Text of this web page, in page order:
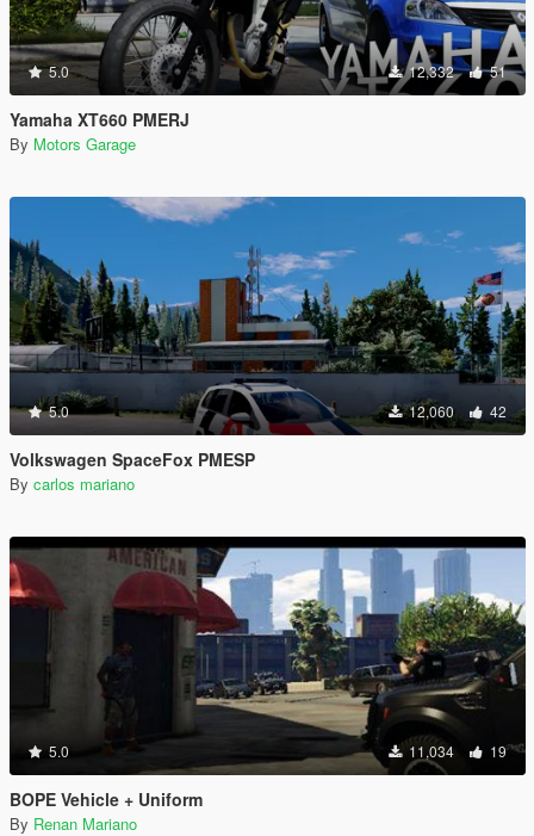
5.0 12,332 51
Yamaha XT660 PMERJ
By Motors Garage
5.0 12,060 42
Volkswagen SpaceFox PMESP
By carlos mariano
5.0 11,034 19
BOPE Vehicle + Uniform
By Renan Mariano